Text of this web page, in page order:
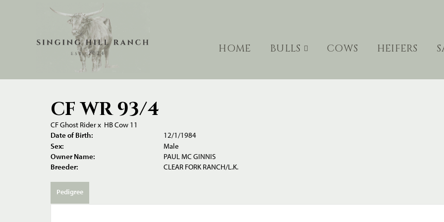
HOME BULLS COWS HEIFERS
CF WR 93/4
CF Ghost Riderx HB Cow 11
Date of Birth:
12/1/1984
Sex:
Male
Owner Name:
PAUL MC GINNIS
Breeder:
CLEAR FORK RANCH/L.K.
Pedigree